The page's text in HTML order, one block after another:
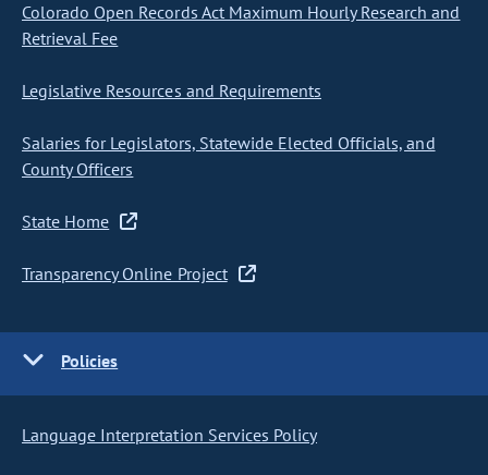
Colorado Open Records Act Maximum Hourly Research and
Retrieval Fee
Legislative Resources and Requirements
Salaries for Legislators, Statewide Elected Officials, and
County Officers
State Home
Transparency Online Project
Policies
Language Interpretation Services Policy